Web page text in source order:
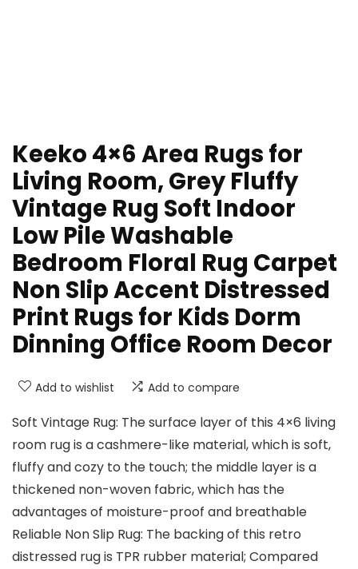
Keeko 4×6 Area Rugs for
Living Room, Grey Fluffy
Vintage Rug Soft Indoor
Low Pile Washable
Bedroom Floral Rug Carpet
Non Slip Accent Distressed
Print Rugs for Kids Dorm
Dinning Office Room Decor
Add to wishlist Add to compare
Soft Vintage Rug: The surface layer of this 4×6 living
room rug is a cashmere-like material, which is soft,
fluffy and cozy to the touch; the middle layer is a
thickened non-woven fabric, which has the
advantages of moisture-proof and breathable
Reliable Non Slip Rug: The backing of this retro
distressed rug is TPR rubber material; Compared